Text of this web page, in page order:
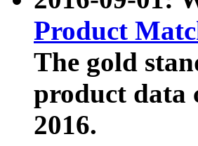
Product
The gold
product data
2016.